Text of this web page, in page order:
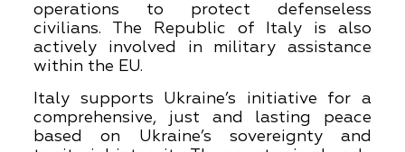
operations to protect defenseless
civilians. The Republic of Italy is also
actively involved in military assistance
within the EU.
Italy supports Ukraine’s initiative for a
comprehensive, just and lasting peace
based on Ukraine’s sovereignty and